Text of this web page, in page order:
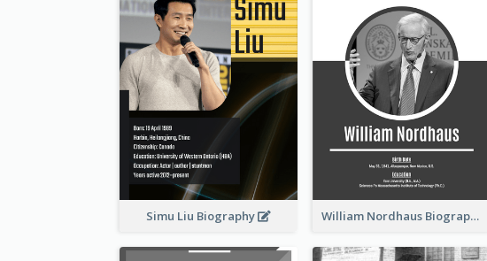
Simu Liu Biography William Nordhaus Biography